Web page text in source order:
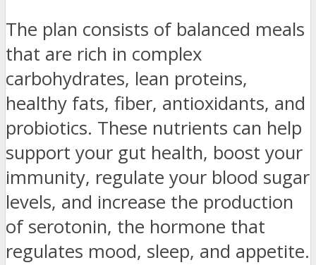
The plan consists of balanced meals
that are rich in complex
carbohydrates, lean proteins,
healthy fats, fiber, antioxidants, and
probiotics. These nutrients can help
support your gut health, boost your
immunity, regulate your blood sugar
levels, and increase the production
of serotonin, the hormone that
regulates mood, sleep, and appetite.